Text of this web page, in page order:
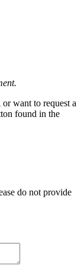
want to request a
found in the
do not provide